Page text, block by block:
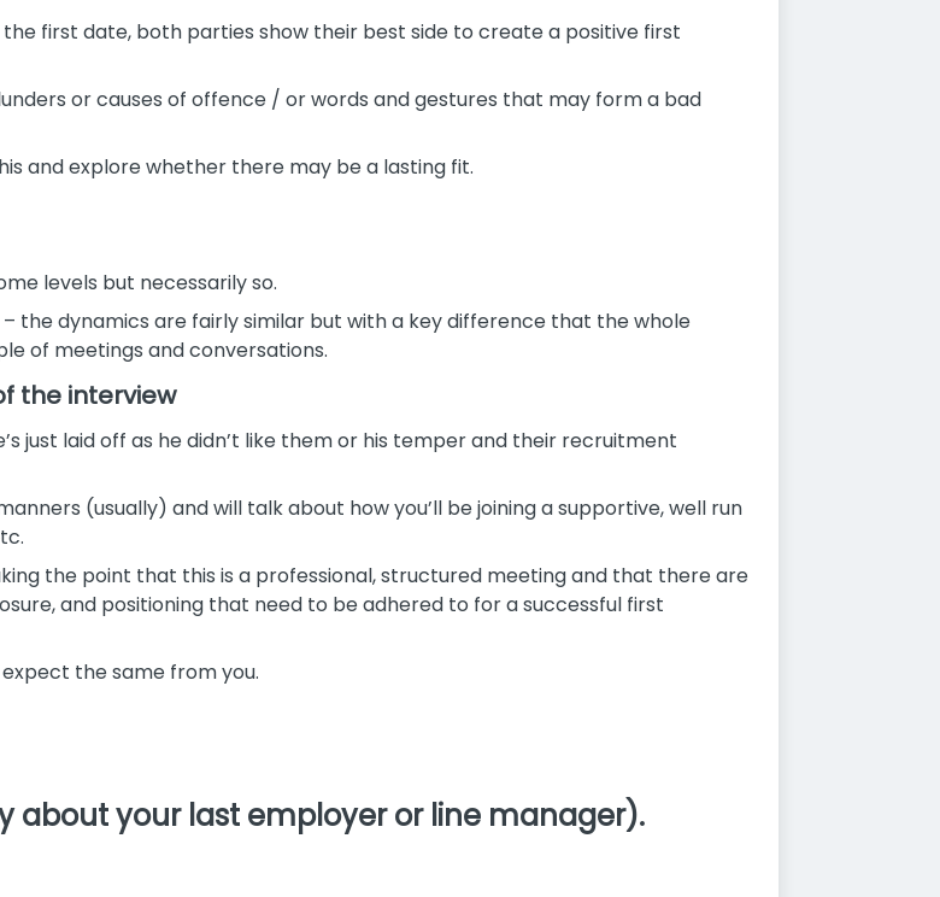
first date, both parties show their best side to create a positive first
or causes of offence / or words and gestures that may form a bad
and explore whether there may be a lasting fit.
levels but necessarily so.
the dynamics are fairly similar but with a key difference that the whole
of meetings and conversations.
the interview
just laid off as he didn’t like them or his temper and their recruitment
(usually) and will talk about how you’ll be joining a supportive, well run
the point that this is a professional, structured meeting and that there are
and positioning that need to be adhered to for a successful first
the same from you.
about your last employer or line manager).